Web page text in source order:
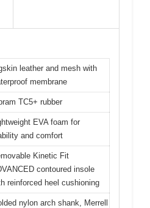
leather and mesh with
membrane
TC5+ rubber
EVA foam for
and comfort
Kinetic Fit
contoured insole
reinforced heel cushioning
nylon arch shank, Merrell